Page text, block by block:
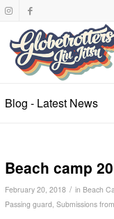
Blog - Latest News
Beach camp
February 20, 2018 / in Beach
Passing guard, Submissions